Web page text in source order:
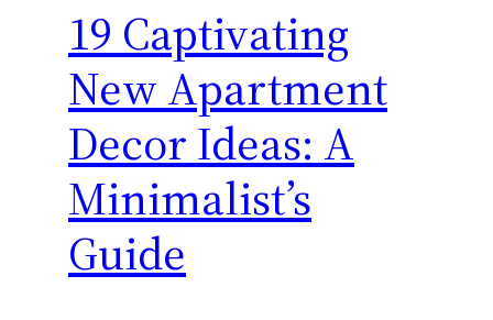
19 Captivating
New Apartment
Decor Ideas: A
Minimalist’s
Guide